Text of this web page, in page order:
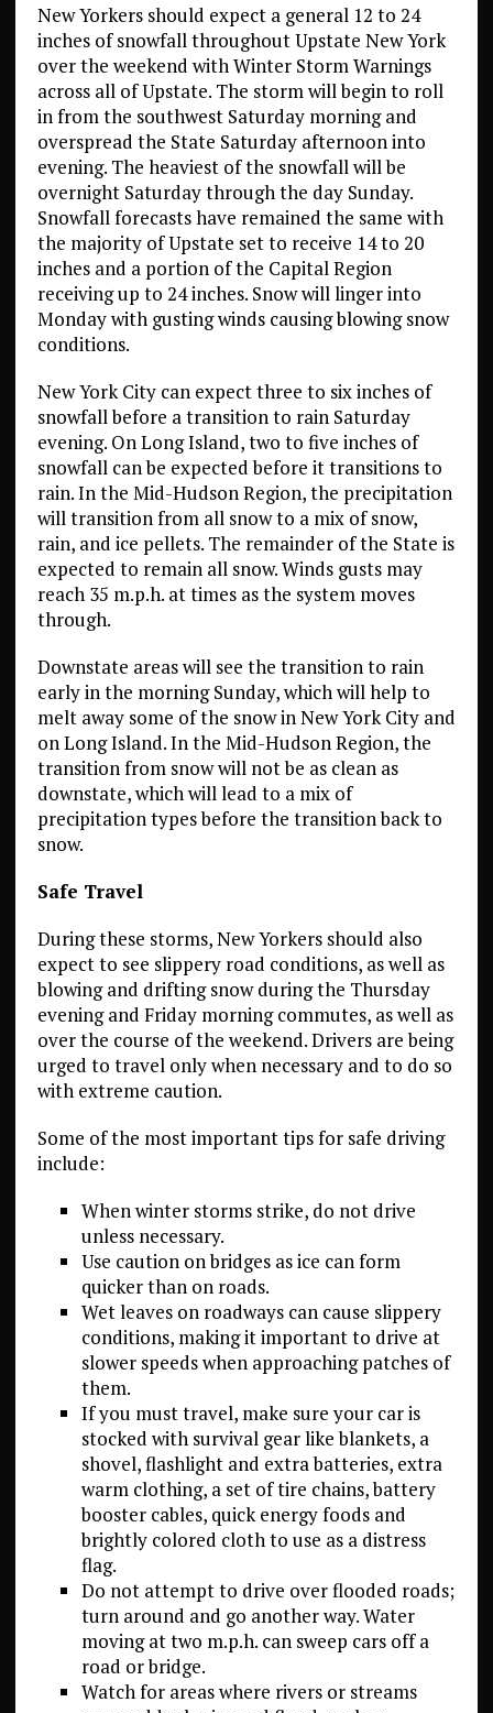
New Yorkers should expect a general 12 to 24
inches of snowfall throughout Upstate New York
over the weekend with Winter Storm Warnings
across all of Upstate. The storm will begin to roll
in from the southwest Saturday morning and
overspread the State Saturday afternoon into
evening. The heaviest of the snowfall will be
overnight Saturday through the day Sunday.
Snowfall forecasts have remained the same with
the majority of Upstate set to receive 14 to 20
inches and a portion of the Capital Region
receiving up to 24 inches. Snow will linger into
Monday with gusting winds causing blowing snow
conditions.
New York City can expect three to six inches of
snowfall before a transition to rain Saturday
evening. On Long Island, two to five inches of
snowfall can be expected before it transitions to
rain. In the Mid-Hudson Region, the precipitation
will transition from all snow to a mix of snow,
rain, and ice pellets. The remainder of the State is
expected to remain all snow. Winds gusts may
reach 35 m.p.h. at times as the system moves
through.
Downstate areas will see the transition to rain
early in the morning Sunday, which will help to
melt away some of the snow in New York City and
on Long Island. In the Mid-Hudson Region, the
transition from snow will not be as clean as
downstate, which will lead to a mix of
precipitation types before the transition back to
snow.
Safe Travel
During these storms, New Yorkers should also
expect to see slippery road conditions, as well as
blowing and drifting snow during the Thursday
evening and Friday morning commutes, as well as
over the course of the weekend. Drivers are being
urged to travel only when necessary and to do so
with extreme caution.
Some of the most important tips for safe driving
include:
When winter storms strike, do not drive
unless necessary.
Use caution on bridges as ice can form
quicker than on roads.
Wet leaves on roadways can cause slippery
conditions, making it important to drive at
slower speeds when approaching patches of
them.
If you must travel, make sure your car is
stocked with survival gear like blankets, a
shovel, flashlight and extra batteries, extra
warm clothing, a set of tire chains, battery
booster cables, quick energy foods and
brightly colored cloth to use as a distress
flag.
Do not attempt to drive over flooded roads;
turn around and go another way. Water
moving at two m.p.h. can sweep cars off a
road or bridge.
Watch for areas where rivers or streams